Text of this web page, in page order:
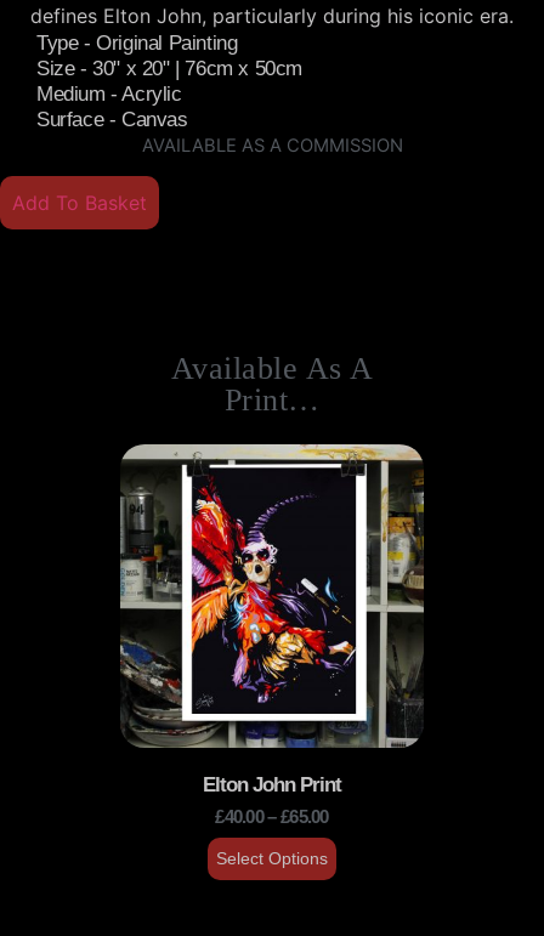
defines Elton John, particularly during his iconic era.
Type - Original Painting
Size - 30" x 20" | 76cm x 50cm
Medium - Acrylic
Surface - Canvas
AVAILABLE AS A COMMISSION
Add To Basket
Available As A
Print…
Elton John Print
£40.00–£65.00
Select Options